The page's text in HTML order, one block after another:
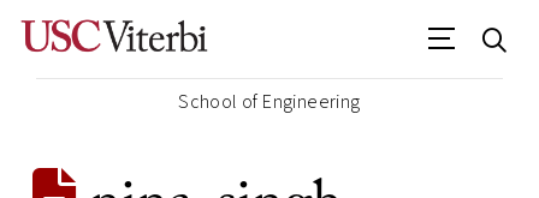
School of Engineering